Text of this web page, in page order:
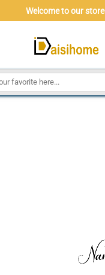
Welcome to our store